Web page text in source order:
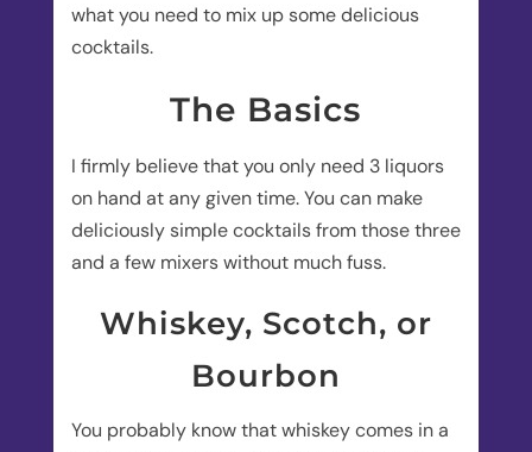
what you need to mix up some delicious
cocktails.
The Basics
I firmly believe that you only need 3 liquors
on hand at any given time. You can make
deliciously simple cocktails from those three
and a few mixers without much fuss.
Whiskey, Scotch, or
Bourbon
You probably know that whiskey comes in a